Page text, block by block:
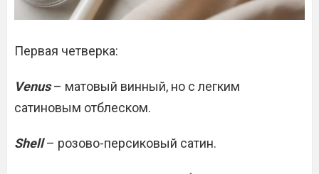
Первая четверка:
Venus– матовый винный, но с легким
сатиновым отблеском.
Shell– розово-персиковый сатин.